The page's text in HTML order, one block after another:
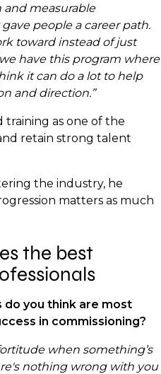
measurable
people a career path.
toward instead of just
have this program where
it can do a lot to help
and direction.”
as one of the
retain strong talent
the industry, he
matters as much
the best
do you think are most
in commissioning?
when something’s
nothing wrong with you